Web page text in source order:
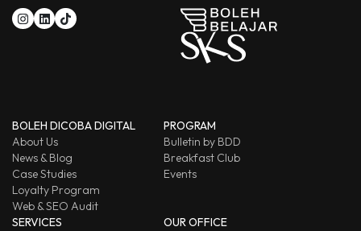
BOLEH DICOBA DIGITAL
About Us
News & Blog
Case Studies
Loyalty Program
Web & SEO Audit
PROGRAM
Bulletin by BDD
Breakfast Club
Events
SERVICES
OUR OFFICE